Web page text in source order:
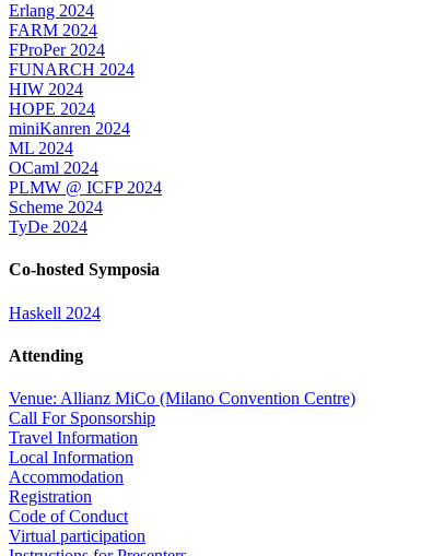
Erlang 2024
FARM 2024
FProPer 2024
FUNARCH 2024
HIW 2024
HOPE 2024
miniKanren 2024
ML 2024
OCaml 2024
PLMW @ ICFP 2024
Scheme 2024
TyDe 2024
Co-hosted Symposia
Haskell 2024
Attending
Venue: Allianz MiCo (Milano Convention Centre)
Call For Sponsorship
Travel Information
Local Information
Accommodation
Registration
Code of Conduct
Virtual participation